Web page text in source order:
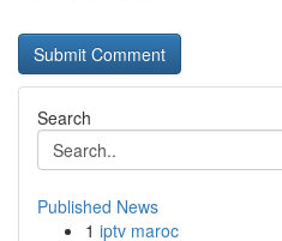
Search
Published News
1 iptv maroc